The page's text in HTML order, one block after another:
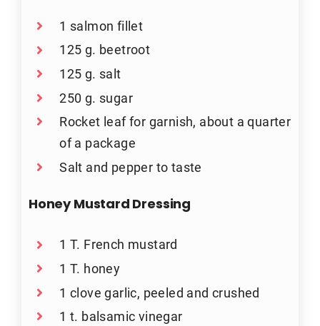
1 salmon fillet
125 g. beetroot
125 g. salt
250 g. sugar
Rocket leaf for garnish, about a quarter
of a package
Salt and pepper to taste
Honey Mustard Dressing
1 T. French mustard
1 T. honey
1 clove garlic, peeled and crushed
1 t. balsamic vinegar